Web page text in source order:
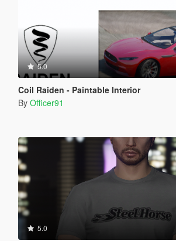
5.0
Coil Raiden - Paintable Interior
By Officer91
5.0